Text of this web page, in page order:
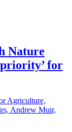
Nature
priority’ for
Agriculture,
Andrew Muir,